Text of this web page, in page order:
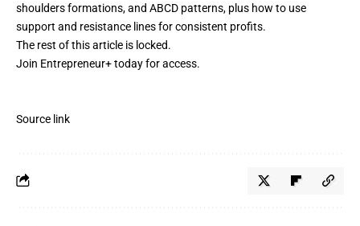
shoulders formations, and ABCD patterns, plus how to use
support and resistance lines for consistent profits.
The rest of this article is locked.
Join Entrepreneur+today for access.
Source link